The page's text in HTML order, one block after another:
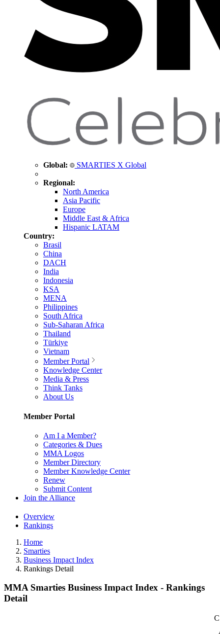
Global: SMARTIES X Global
Regional:
North America
Asia Pacific
Europe
Middle East & Africa
Hispanic LATAM
Country:
Brasil
China
DACH
India
Indonesia
KSA
MENA
Philippines
South Africa
Sub-Saharan Africa
Thailand
Türkiye
Vietnam
Member Portal
Knowledge Center
Media & Press
Think Tanks
About Us
Member Portal
Am I a Member?
Categories & Dues
MMA Logos
Member Directory
Member Knowledge Center
Renew
Submit Content
Join the Alliance
Overview
Rankings
Home
Smarties
Business Impact Index
Rankings Detail
MMA Smarties Business Impact Index - Rankings
Detail